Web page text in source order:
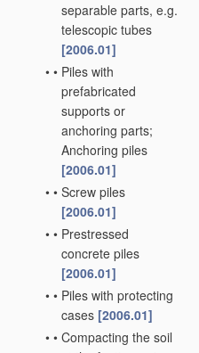
separable parts, e.g.
telescopic tubes
[2006.01]
• • Piles with
prefabricated
supports or
anchoring parts;
Anchoring piles
[2006.01]
• • Screw piles
[2006.01]
• • Prestressed
concrete piles
[2006.01]
• • Piles with protecting
cases [2006.01]
• • Compacting the soil